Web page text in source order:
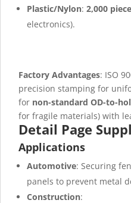
Plastic/Nylon: 2,000
electronics).
Factory Advantages: ISO
precision stamping for
for non-standard OD-to-
for fragile materials) with
Detail Page
Applications
Automotive: Securing
panels to prevent metal
Construction: